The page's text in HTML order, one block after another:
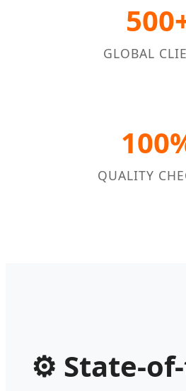
GLOBAL
QUALITY
⚙ State-